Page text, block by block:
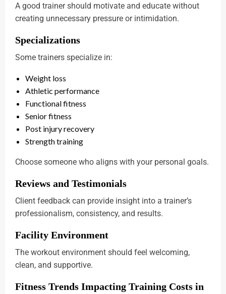
A good trainer should motivate and educate without
creating unnecessary pressure or intimidation.
Specializations
Some trainers specialize in:
Weight loss
Athletic performance
Functional fitness
Senior fitness
Post injury recovery
Strength training
Choose someone who aligns with your personal goals.
Reviews and Testimonials
Client feedback can provide insight into a trainer’s
professionalism, consistency, and results.
Facility Environment
The workout environment should feel welcoming,
clean, and supportive.
Fitness Trends Impacting Training Costs in